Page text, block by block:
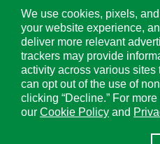
SUPPLIERS
© 2026 Hormel Foods
OUR
We use cookies, pixels,
your website experience,
deliver more relevant
trackers may provide
activity across various sites
can opt out of the use of
clicking “Decline.” For
our Cookie Policy and